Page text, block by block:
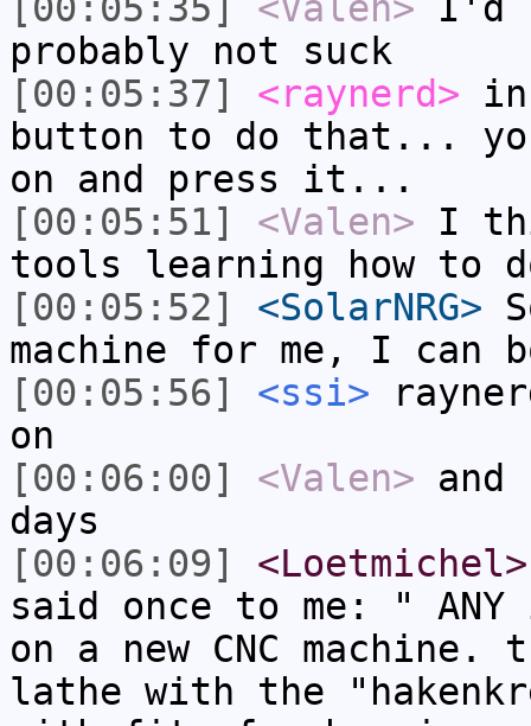
probably not suck
[00:05:37]
<raynerd>
button to do that...
on and press it...
[00:05:51]
<Valen> I
tools learning how to
[00:05:52]
<SolarNRG>
machine for me, I can
[00:05:56]
<ssi>
on
[00:06:00]
<Valen> and
days
[00:06:09]
<Loetmichel>
said once to me: "
on a new CNC machine.
lathe with the